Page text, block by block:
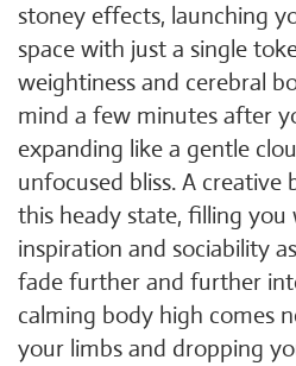
stoney effects, launching
space with just a single
weightiness and cerebral
mind a few minutes after
expanding like a gentle
unfocused bliss. A creative
this heady state, filling you
inspiration and sociability
fade further and further
calming body high comes
your limbs and dropping